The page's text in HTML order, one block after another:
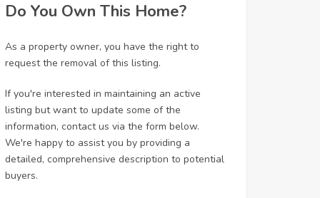
Do You Own This Home?
As a property owner, you have the right to
request the removal of this listing.
If you're interested in maintaining an active
listing but want to update some of the
information, contact us via the form below.
We're happy to assist you by providing a
detailed, comprehensive description to potential
buyers.